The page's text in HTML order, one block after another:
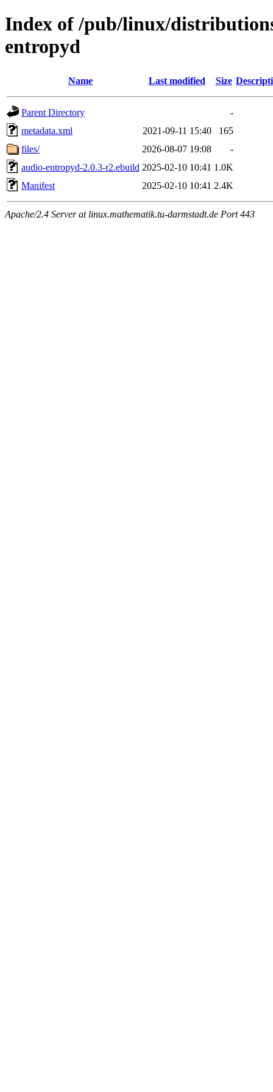
Index of /pub/linux/
entropyd
Name Last modified Size
Parent Directory
-
metadata.xml
2021-09-11 15:40
165
files/
2026-08-07 19:08
-
audio-entropyd-2.0.3-r2.ebuild 2025-02-10 10:41 1.0K
Manifest
2025-02-10 10:41 2.4K
Apache/2.4 Server at linux.mathematik.tu-darmstadt.de Port 443